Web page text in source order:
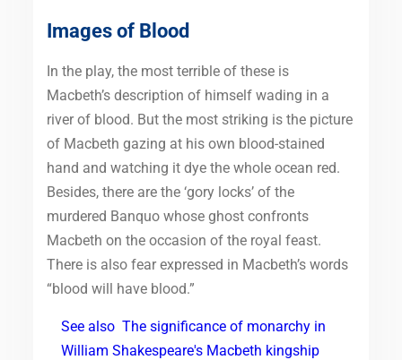
Images of Blood
In the play, the most terrible of these is
Macbeth’s description of himself wading in a
river of blood. But the most striking is the picture
of Macbeth gazing at his own blood-stained
hand and watching it dye the whole ocean red.
Besides, there are the ‘gory locks’ of the
murdered Banquo whose ghost confronts
Macbeth on the occasion of the royal feast.
There is also fear expressed in Macbeth’s words
“blood will have blood.”
See also The significance of monarchy in
William Shakespeare's Macbeth kingship